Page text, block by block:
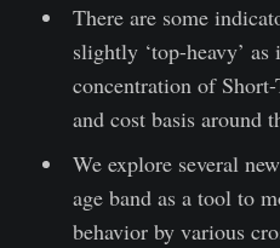
There are some
slightly ‘top-heavy’
concentration of
and cost basis around
We explore several
age band as a tool to
behavior by various